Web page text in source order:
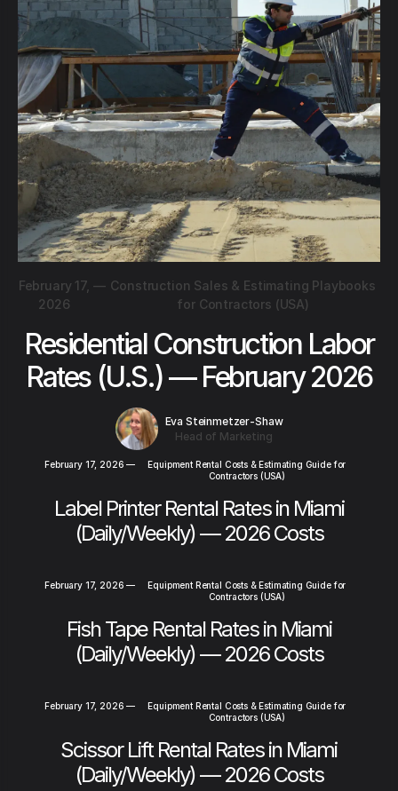
February 17,
2026
— Construction Sales & Estimating Playbooks
for Contractors (USA)
Residential Construction Labor
Rates (U.S.) — February 2026
Eva Steinmetzer-Shaw
Head of Marketing
February 17, 2026 —
Equipment Rental Costs & Estimating Guide for
Contractors (USA)
Label Printer Rental Rates in Miami
(Daily/Weekly) — 2026 Costs
February 17, 2026 —
Equipment Rental Costs & Estimating Guide for
Contractors (USA)
Fish Tape Rental Rates in Miami
(Daily/Weekly) — 2026 Costs
February 17, 2026 —
Equipment Rental Costs & Estimating Guide for
Contractors (USA)
Scissor Lift Rental Rates in Miami
(Daily/Weekly) — 2026 Costs